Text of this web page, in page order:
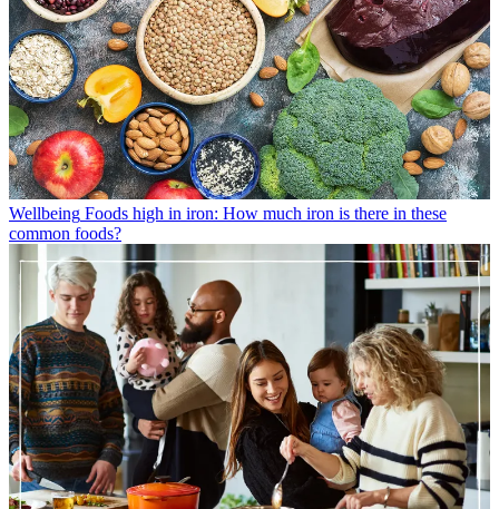
Wellbeing Foods high in iron: How much iron is there in these
common foods?